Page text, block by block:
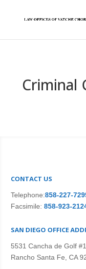
Criminal
CONTACT US
Telephone:858-227-
Facsimile: 858-923-
SAN DIEGO OFFICE
5531 Cancha de Golf
Rancho Santa Fe, CA